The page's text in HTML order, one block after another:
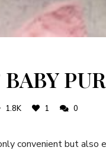
1.8K 1 0
convenient but